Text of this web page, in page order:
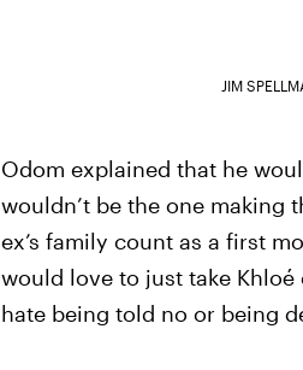
JIM
Odom explained that he
wouldn’t be the one making
ex’s family count as a first
would love to just take Khloé
hate being told no or being